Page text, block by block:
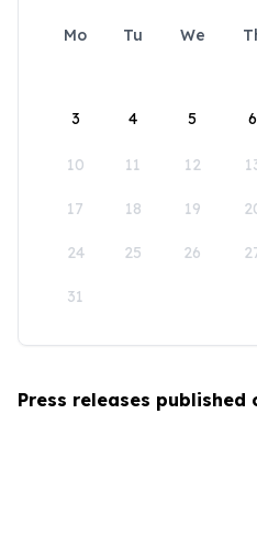
Mo Tu We
3 4 5 6
10 11 12
17 18 19
24 25 26
31
Press releases published